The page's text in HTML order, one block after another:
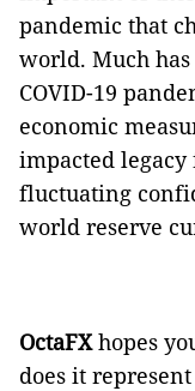
pandemic that
world. Much
COVID-19
economic
impacted
fluctuating
world reserve
OctaFXhopes
does it